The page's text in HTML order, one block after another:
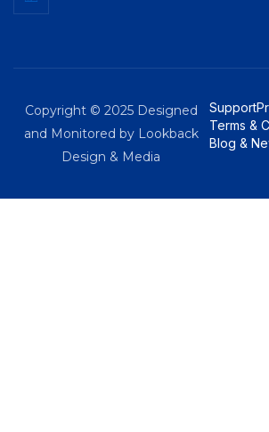
Copyright © 2025 Designed
and Monitored by Lookback
Design & Media
Support
Terms &
Blog &